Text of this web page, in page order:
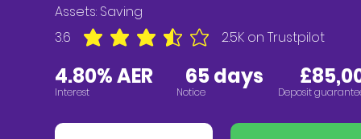
Assets: Saving
4.80% AER 65 days
Interest Notice Deposit
3.6 2.5K on Trustpilot
average rating is 3.6 out of 5, based on 2547